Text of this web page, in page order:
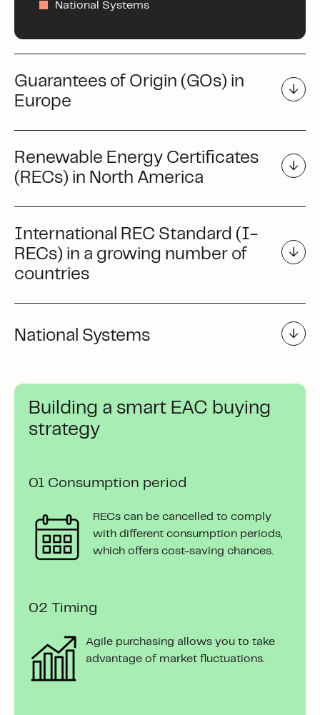
National Systems
Guarantees of Origin (GOs) in
Europe
Renewable Energy Certificates
(RECs) in North America
International REC Standard (I-
RECs) in a growing number of
countries
National Systems
Building a smart EAC buying
strategy
01 Consumption period
RECs can be cancelled to comply
with different consumption periods,
which offers cost-saving chances.
02 Timing
Agile purchasing allows you to take
advantage of market fluctuations.